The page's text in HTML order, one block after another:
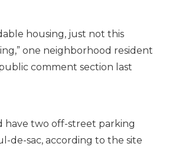
housing, just not this
one neighborhood resident
comment section last
have two off-street parking
de-sac, according to the site